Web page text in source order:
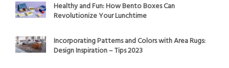
Healthy and Fun: How Bento Boxes Can
Revolutionize Your Lunchtime
Incorporating Patterns and Colors with Area Rugs:
Design Inspiration – Tips 2023